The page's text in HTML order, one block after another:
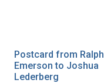
Postcard from Ralph
Emerson to Joshua
Lederberg